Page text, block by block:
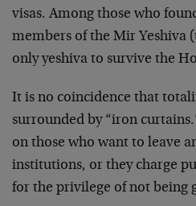
visas. Among those who
members of the Mir Yeshiva
only yeshiva to survive the
It is no coincidence that
surrounded by “iron
on those who want to leave
institutions, or they charge
for the privilege of not being